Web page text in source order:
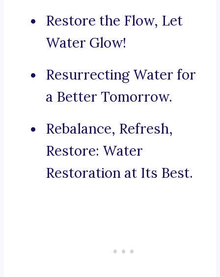
Restore the Flow, Let
Water Glow!
Resurrecting Water for
a Better Tomorrow.
Rebalance, Refresh,
Restore: Water
Restoration at Its Best.